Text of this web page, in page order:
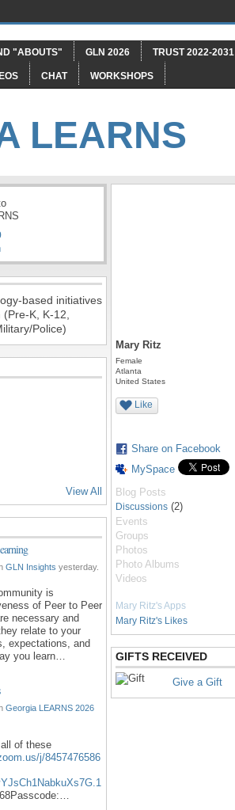
"ABOUTS" GLN 2026 TRUST 2022-2031
CHAT WORKSHOPS
LEARNS
based initiatives
K, K-12,
Police)
View All
GLN Insights yesterday.
is
of Peer to Peer
necessary and
relate to your
expectations, and
you learn…
Georgia LEARNS 2026
of these
j/8457476586
Mary Ritz
Female
Atlanta
United States
Like
Share on Facebook
MySpace
Blog Posts
Discussions (2)
Events
Groups
Photos
Photo Albums
Videos
Mary Ritz's Apps
Mary Ritz's Likes
GIFTS RECEIVED
Give a Gift